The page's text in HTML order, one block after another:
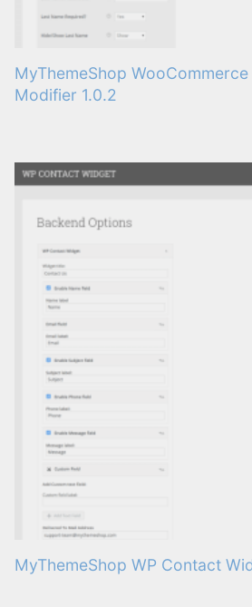
MyThemeShop
Modifier 1.0.2
MyThemeShop WP Contact